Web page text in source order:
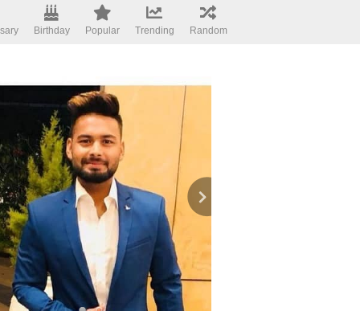
Birthday Popular Trending Random